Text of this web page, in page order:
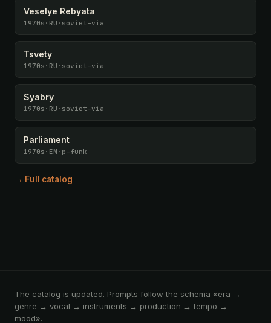
Veselye Rebyata
1970s · RU · soviet-via
Tsvety
1970s · RU · soviet-via
Syabry
1970s · RU · soviet-via
Parliament
1970s · EN · p-funk
→ Full catalog
The catalog is updated. Prompts follow the schema «era →
genre → vocal → instruments → production → tempo →
mood».